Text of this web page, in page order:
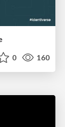
0 160